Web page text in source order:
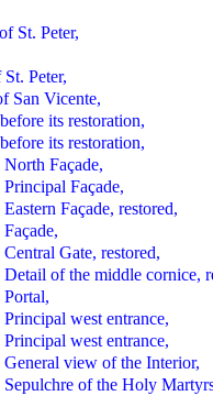
St. Peter,
Peter,
San Vicente,
its restoration,
its restoration,
Façade,
Façade,
Façade, restored,
Gate, restored,
of the middle cornice,
west entrance,
west entrance,
view of the Interior,
of the Holy